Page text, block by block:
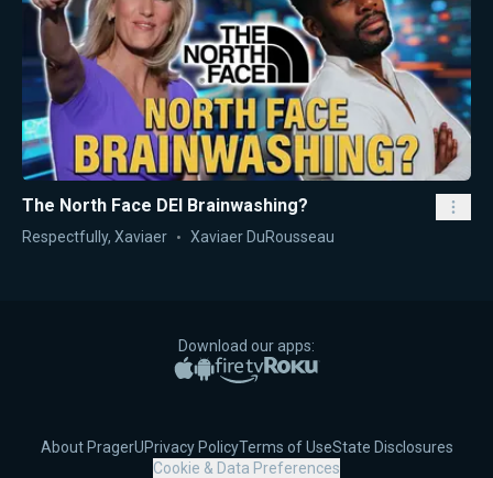
The North Face DEI Brainwashing?
Respectfully, Xaviaer Xaviaer DuRousseau
Download our apps:
Apple App Store
Google PlayAmazon Fire TV
Roku
About PragerUPrivacy PolicyTerms of UseState Disclosures
Cookie & Data Preferences